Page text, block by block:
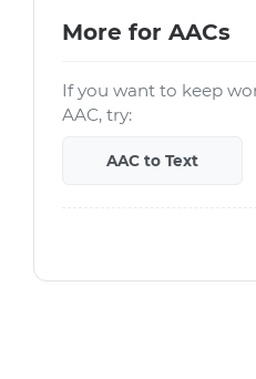
More for AACs
If you want to keep
AAC, try:
AAC to Text